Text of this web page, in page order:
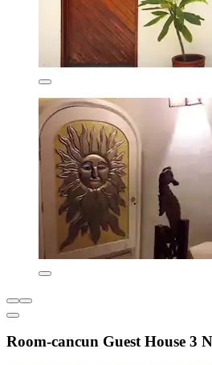
Room-cancun Guest House 3